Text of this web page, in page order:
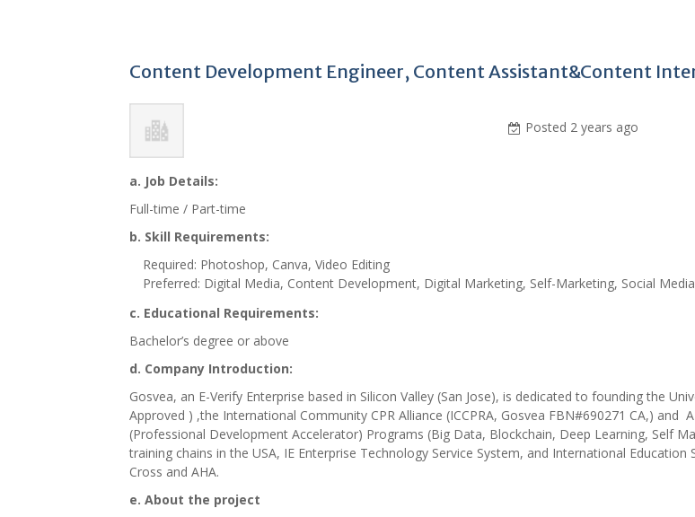
Content Development Engineer, Content Assistant&Content
Posted 2 years ago
a. Job Details:
Full-time / Part-time
b. Skill Requirements:
Required: Photoshop, Canva, Video Editing
Preferred: Digital Media, Content Development, Digital Marketing, Self-Marketing, Social
c. Educational Requirements:
Bachelor’s degree or above
d. Company Introduction:
Gosvea, an E-Verify Enterprise based in Silicon Valley (San Jose), is dedicated to founding the
Approved ) ,the International Community CPR Alliance (ICCPRA, Gosvea FBN#690271 CA,) and
(Professional Development Accelerator) Programs (Big Data, Blockchain, Deep Learning, Self
training chains in the USA, IE Enterprise Technology Service System, and International
Cross and AHA.
e. About the project